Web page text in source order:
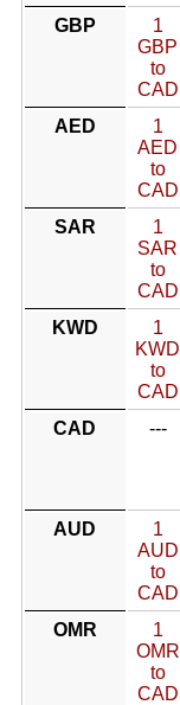
GBP
1
GBP
to
CAD
AED
1
AED
to
CAD
SAR
1
SAR
to
CAD
KWD
1
KWD
to
CAD
CAD
---
AUD
1
AUD
to
CAD
OMR
1
OMR
to
CAD